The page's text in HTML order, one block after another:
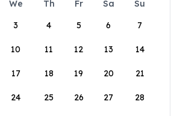
We Th Fr Sa
Su
3 4 5 6 7
10 11 12 13 14
17 18 19 20 21
24 25 26 27 28